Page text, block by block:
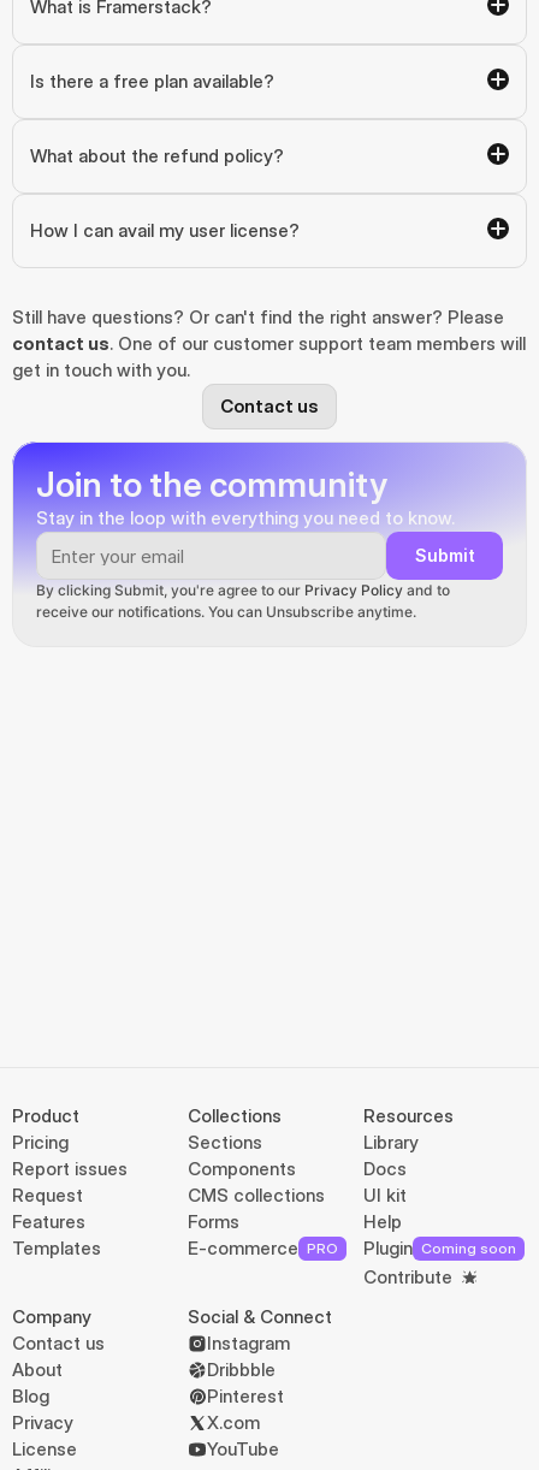
What is Framerstack?
Is there a free plan available?
What about the refund policy?
How I can avail my user license?
contact us. One of our customer support team members will
get in touch with you.
Contact us
Join to the community
Stay in the loop with everything you need to know.
Submit
By clicking Submit, you're agree to our Privacy Policy and to
receive our notifications. You can Unsubscribe anytime.
Product
Pricing
Report issues
Request
Features
Templates
Collections
Sections
Components
CMS collections
Forms
E-commerce PRO
Resources
Library
Docs
UI kit
Help
Plugin Coming soon
Contribute
Company
Contact us
About
Blog
Privacy
License
Social & Connect
Instagram
Dribbble
Pinterest
X.com
YouTube